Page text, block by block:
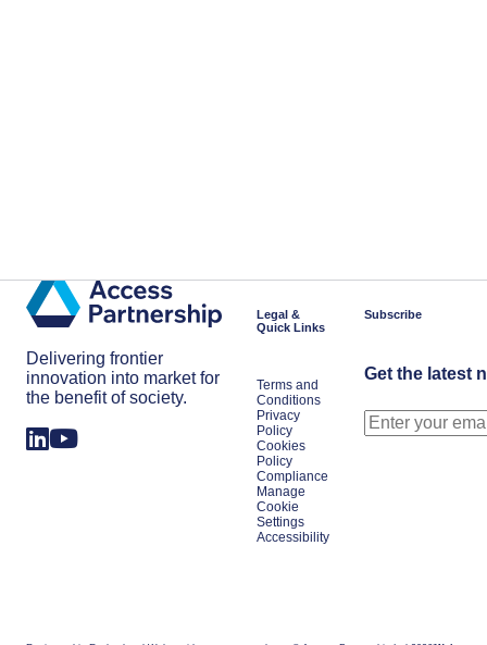
Delivering frontier
innovation into market for
the benefit of society.
Legal &
Quick Links
Terms and
Conditions
Privacy
Policy
Cookies
Policy
Compliance
Manage
Cookie
Settings
Accessibility
Subscribe
Get the latest